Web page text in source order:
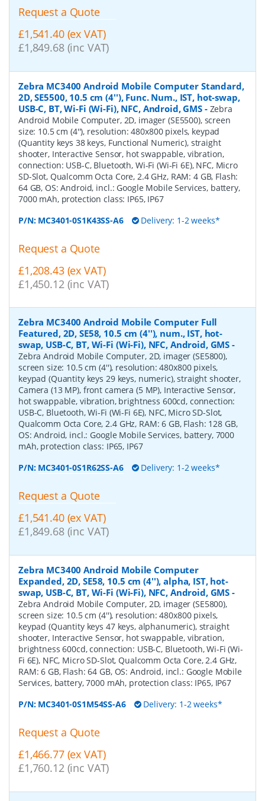
Request a Quote
£1,541.40 (ex VAT)
£1,849.68 (inc VAT)
Zebra MC3400 Android Mobile Computer Standard,
2D, SE5500, 10.5 cm (4''), Func. Num., IST, hot-swap,
USB-C, BT, Wi-Fi (Wi-Fi), NFC, Android, GMS- Zebra
Android Mobile Computer, 2D, imager (SE5500), screen
size: 10.5 cm (4''), resolution: 480x800 pixels, keypad
(Quantity keys 38 keys, Functional Numeric), straight
shooter, Interactive Sensor, hot swappable, vibration,
connection: USB-C, Bluetooth, Wi-Fi (Wi-Fi 6E), NFC, Micro
SD-Slot, Qualcomm Octa Core, 2.4 GHz, RAM: 4 GB, Flash:
64 GB, OS: Android, incl.: Google Mobile Services, battery,
7000 mAh, protection class: IP65, IP67
P/N: MC3401-0S1K43SS-A6 Delivery: 1-2 weeks*
Request a Quote
£1,208.43 (ex VAT)
£1,450.12 (inc VAT)
Zebra MC3400 Android Mobile Computer Full
Featured, 2D, SE58, 10.5 cm (4''), num., IST, hot-
swap, USB-C, BT, Wi-Fi (Wi-Fi), NFC, Android, GMS -
Zebra Android Mobile Computer, 2D, imager (SE5800),
screen size: 10.5 cm (4''), resolution: 480x800 pixels,
keypad (Quantity keys 29 keys, numeric), straight shooter,
Camera (13 MP), front camera (5 MP), Interactive Sensor,
hot swappable, vibration, brightness 600cd, connection:
USB-C, Bluetooth, Wi-Fi (Wi-Fi 6E), NFC, Micro SD-Slot,
Qualcomm Octa Core, 2.4 GHz, RAM: 6 GB, Flash: 128 GB,
OS: Android, incl.: Google Mobile Services, battery, 7000
mAh, protection class: IP65, IP67
P/N: MC3401-0S1R62SS-A6 Delivery: 1-2 weeks*
Request a Quote
£1,541.40 (ex VAT)
£1,849.68 (inc VAT)
Zebra MC3400 Android Mobile Computer
Expanded, 2D, SE58, 10.5 cm (4''), alpha, IST, hot-
swap, USB-C, BT, Wi-Fi (Wi-Fi), NFC, Android, GMS -
Zebra Android Mobile Computer, 2D, imager (SE5800),
screen size: 10.5 cm (4''), resolution: 480x800 pixels,
keypad (Quantity keys 47 keys, alphanumeric), straight
shooter, Interactive Sensor, hot swappable, vibration,
brightness 600cd, connection: USB-C, Bluetooth, Wi-Fi (Wi-
Fi 6E), NFC, Micro SD-Slot, Qualcomm Octa Core, 2.4 GHz,
RAM: 6 GB, Flash: 64 GB, OS: Android, incl.: Google Mobile
Services, battery, 7000 mAh, protection class: IP65, IP67
P/N: MC3401-0S1M54SS-A6 Delivery: 1-2 weeks*
Request a Quote
£1,466.77 (ex VAT)
£1,760.12 (inc VAT)